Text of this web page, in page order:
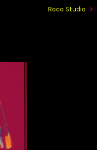
Roco Studio >